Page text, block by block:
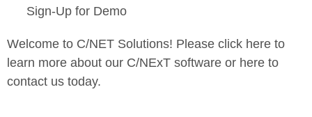
Sign-Up for Demo
Welcome to C/NET Solutions! Please click here to
learn more about our C/NExT software or here to
contact us today.